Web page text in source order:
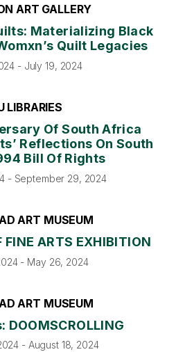
ART GALLERY
Materializing Black
Quilt Legacies
- July 19, 2024
LIBRARIES
Of South Africa
Reflections On South
Bill Of Rights
- September 29, 2024
ART MUSEUM
ARTS EXHIBITION
- May 26, 2024
ART MUSEUM
- August 18, 2024